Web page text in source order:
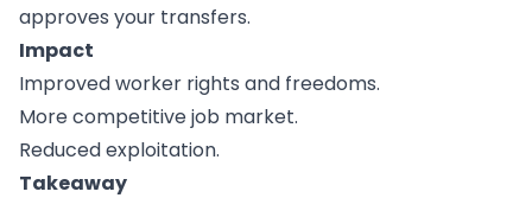
approves your transfers.
Impact
Improved worker rights and freedoms.
More competitive job market.
Reduced exploitation.
Takeaway